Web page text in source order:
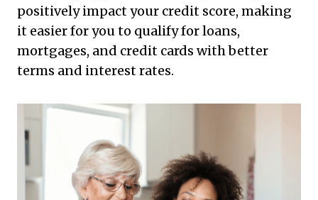
positively impact your credit score, making
it easier for you to qualify for loans,
mortgages, and credit cards with better
terms and interest rates.